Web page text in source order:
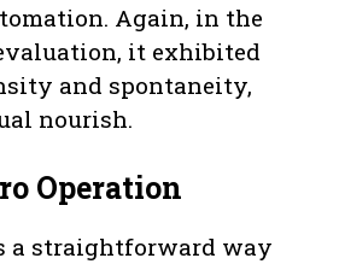
Again, in the
it exhibited
and spontaneity,
nourish.
Operation
a straightforward way